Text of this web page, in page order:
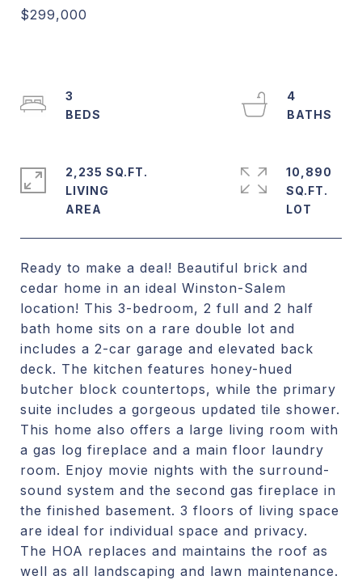
Ready to make a deal! Beautiful brick and
cedar home in an ideal Winston-Salem
location! This 3-bedroom, 2 full and 2 half
bath home sits on a rare double lot and
includes a 2-car garage and elevated back
deck. The kitchen features honey-hued
butcher block countertops, while the primary
suite includes a gorgeous updated tile shower.
This home also offers a large living room with
a gas log fireplace and a main floor laundry
room. Enjoy movie nights with the surround-
sound system and the second gas fireplace in
the finished basement. 3 floors of living space
are ideal for individual space and privacy.
The HOA replaces and maintains the roof as
well as all landscaping and lawn maintenance.
3
4
2,235 SQ.FT.
LIVING
10,890
SQ.FT.